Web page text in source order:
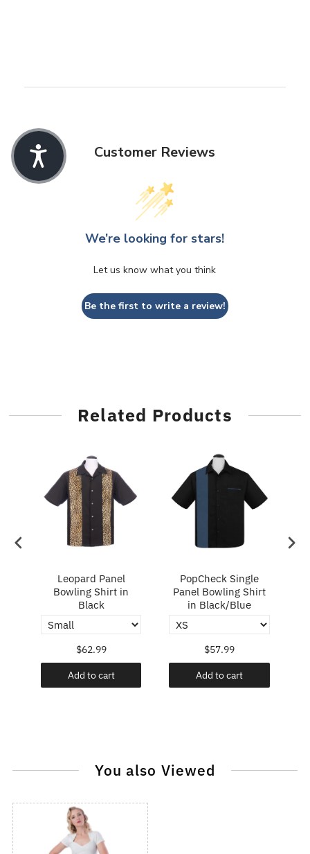
Customer Reviews
We’re looking for stars!
Let us know what you think
Be the first to write a review!
Related Products
Leopard Panel
Bowling Shirt in
Black
$62.99
Add to cart
PopCheck Single
Panel Bowling Shirt
in Black/Blue
$57.99
Add to cart
You also Viewed